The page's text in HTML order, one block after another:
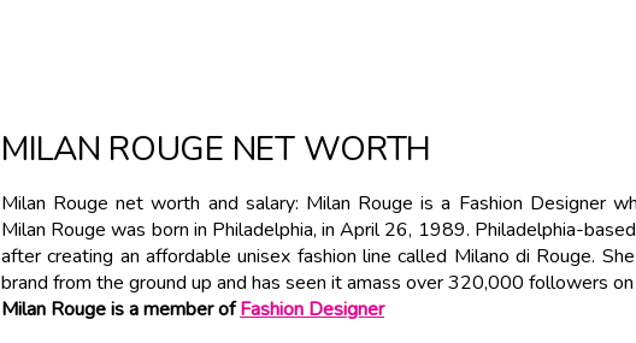
MILAN ROUGE NET WORTH
Milan Rouge net worth and salary: Milan Rouge is a Fashion Designer
Milan Rouge was born in Philadelphia, in April 26, 1989. Philadelphia-
after creating an affordable unisex fashion line called Milano di Rouge.
brand from the ground up and has seen it amass over 320,000 followers
Milan Rouge is a member ofFashion Designer